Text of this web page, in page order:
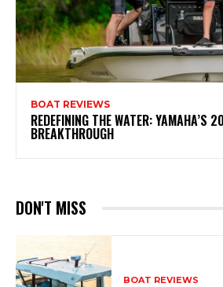
BOAT REVIEWS
REDEFINING THE WATER: YAMAHA’S
BREAKTHROUGH
DON'T MISS
BOAT REVIEWS